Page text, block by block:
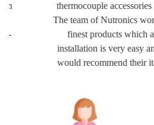
thermocouple accessories
The team of Nutronics worked
finest products which are
installation is very easy and
would recommend their items